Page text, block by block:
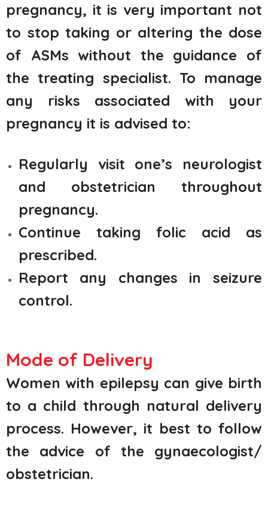
pregnancy, it is very important not
to stop taking or altering the dose
of ASMs without the guidance of
the treating specialist. To manage
any risks associated with your
pregnancy it is advised to:
Regularly visit one’s neurologist
and obstetrician throughout
pregnancy.
Continue taking folic acid as
prescribed.
Report any changes in seizure
control.
Mode of Delivery
Women with epilepsy can give birth
to a child through natural delivery
process. However, it best to follow
the advice of the gynaecologist/
obstetrician.